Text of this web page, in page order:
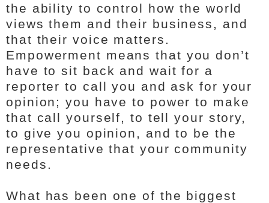
the ability to control how the world
views them and their business, and
that their voice matters.
Empowerment means that you don’t
have to sit back and wait for a
reporter to call you and ask for your
opinion; you have to power to make
that call yourself, to tell your story,
to give you opinion, and to be the
representative that your community
needs.
What has been one of the biggest